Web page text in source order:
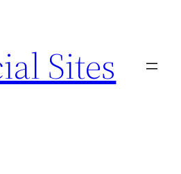
Sites